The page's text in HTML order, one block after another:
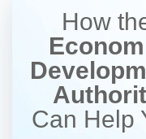
How
Can Help